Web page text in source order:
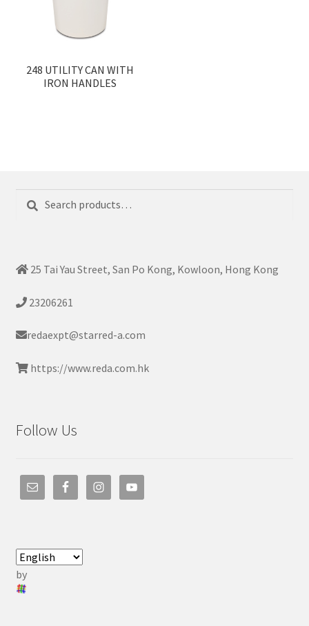
248 UTILITY CAN WITH
IRON HANDLES
for:
25 Tai Yau Street, San Po Kong, Kowloon, Hong Kong
23206261
redaexpt@starred-a.com
https://www.reda.com.hk
Follow Us
by